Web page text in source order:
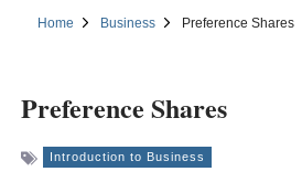
Home Business Preference Shares
Preference Shares
Introduction to Business